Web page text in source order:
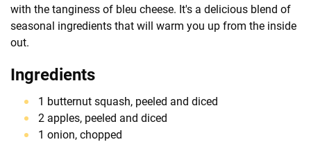
with the tanginess of bleu cheese. It's a delicious blend of
seasonal ingredients that will warm you up from the inside
out.
Ingredients
1 butternut squash, peeled and diced
2 apples, peeled and diced
1 onion, chopped